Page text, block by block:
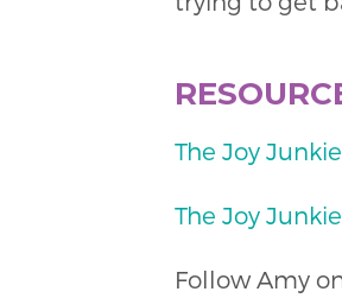
The Joy
The Joy
Follow Amy